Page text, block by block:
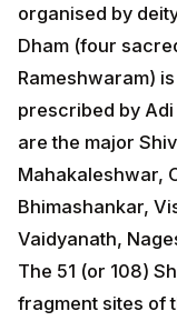
organised by
Dham (four
Rameshwaram)
prescribed by
are the major
Mahakaleshwar,
Bhimashankar,
Vaidyanath,
The 51 (or 108)
fragment sites of